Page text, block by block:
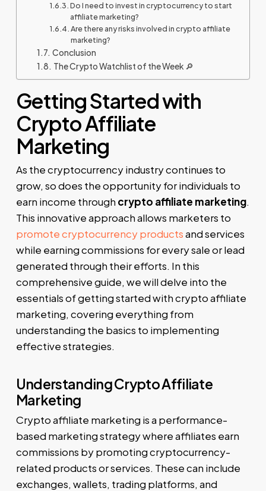
Do I need to invest in cryptocurrency to start
affiliate marketing?
Are there any risks involved in crypto affiliate
marketing?
Conclusion
The Crypto Watchlist of the Week 🔎
Getting Started with
Crypto Affiliate
Marketing
As the cryptocurrency industry continues to
grow, so does the opportunity for individuals to
earn income through crypto affiliate marketing.
This innovative approach allows marketers to
promote cryptocurrency productsand services
while earning commissions for every sale or lead
generated through their efforts. In this
comprehensive guide, we will delve into the
essentials of getting started with crypto affiliate
marketing, covering everything from
understanding the basics to implementing
effective strategies.
Understanding Crypto Affiliate
Marketing
Crypto affiliate marketing is a performance-
based marketing strategy where affiliates earn
commissions by promoting cryptocurrency-
related products or services. These can include
exchanges, wallets, trading platforms, and